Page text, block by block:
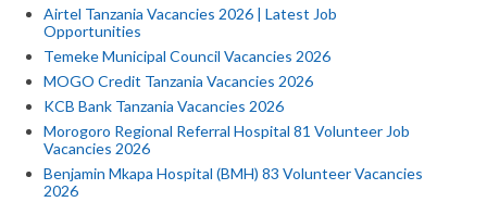
Airtel Tanzania Vacancies 2026 | Latest Job
Opportunities
Temeke Municipal Council Vacancies 2026
MOGO Credit Tanzania Vacancies 2026
KCB Bank Tanzania Vacancies 2026
Morogoro Regional Referral Hospital 81 Volunteer Job
Vacancies 2026
Benjamin Mkapa Hospital (BMH) 83 Volunteer Vacancies
2026